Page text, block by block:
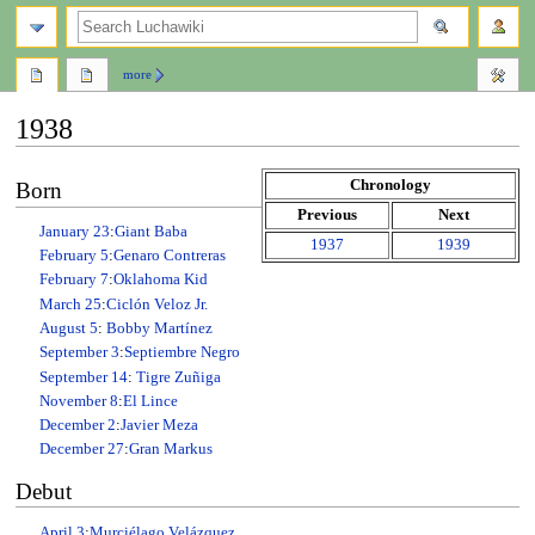
1938
to
navigation
to
search
Chronology
Previous
Next
1937
1939
Born
January 23:Giant Baba
February 5:Genaro Contreras
February 7:Oklahoma Kid
March 25:Ciclón Veloz Jr.
August 5: Bobby Martínez
September 3:Septiembre Negro
September 14: Tigre Zuñiga
November 8:El Lince
December 2:Javier Meza
December 27:Gran Markus
Debut
more
search